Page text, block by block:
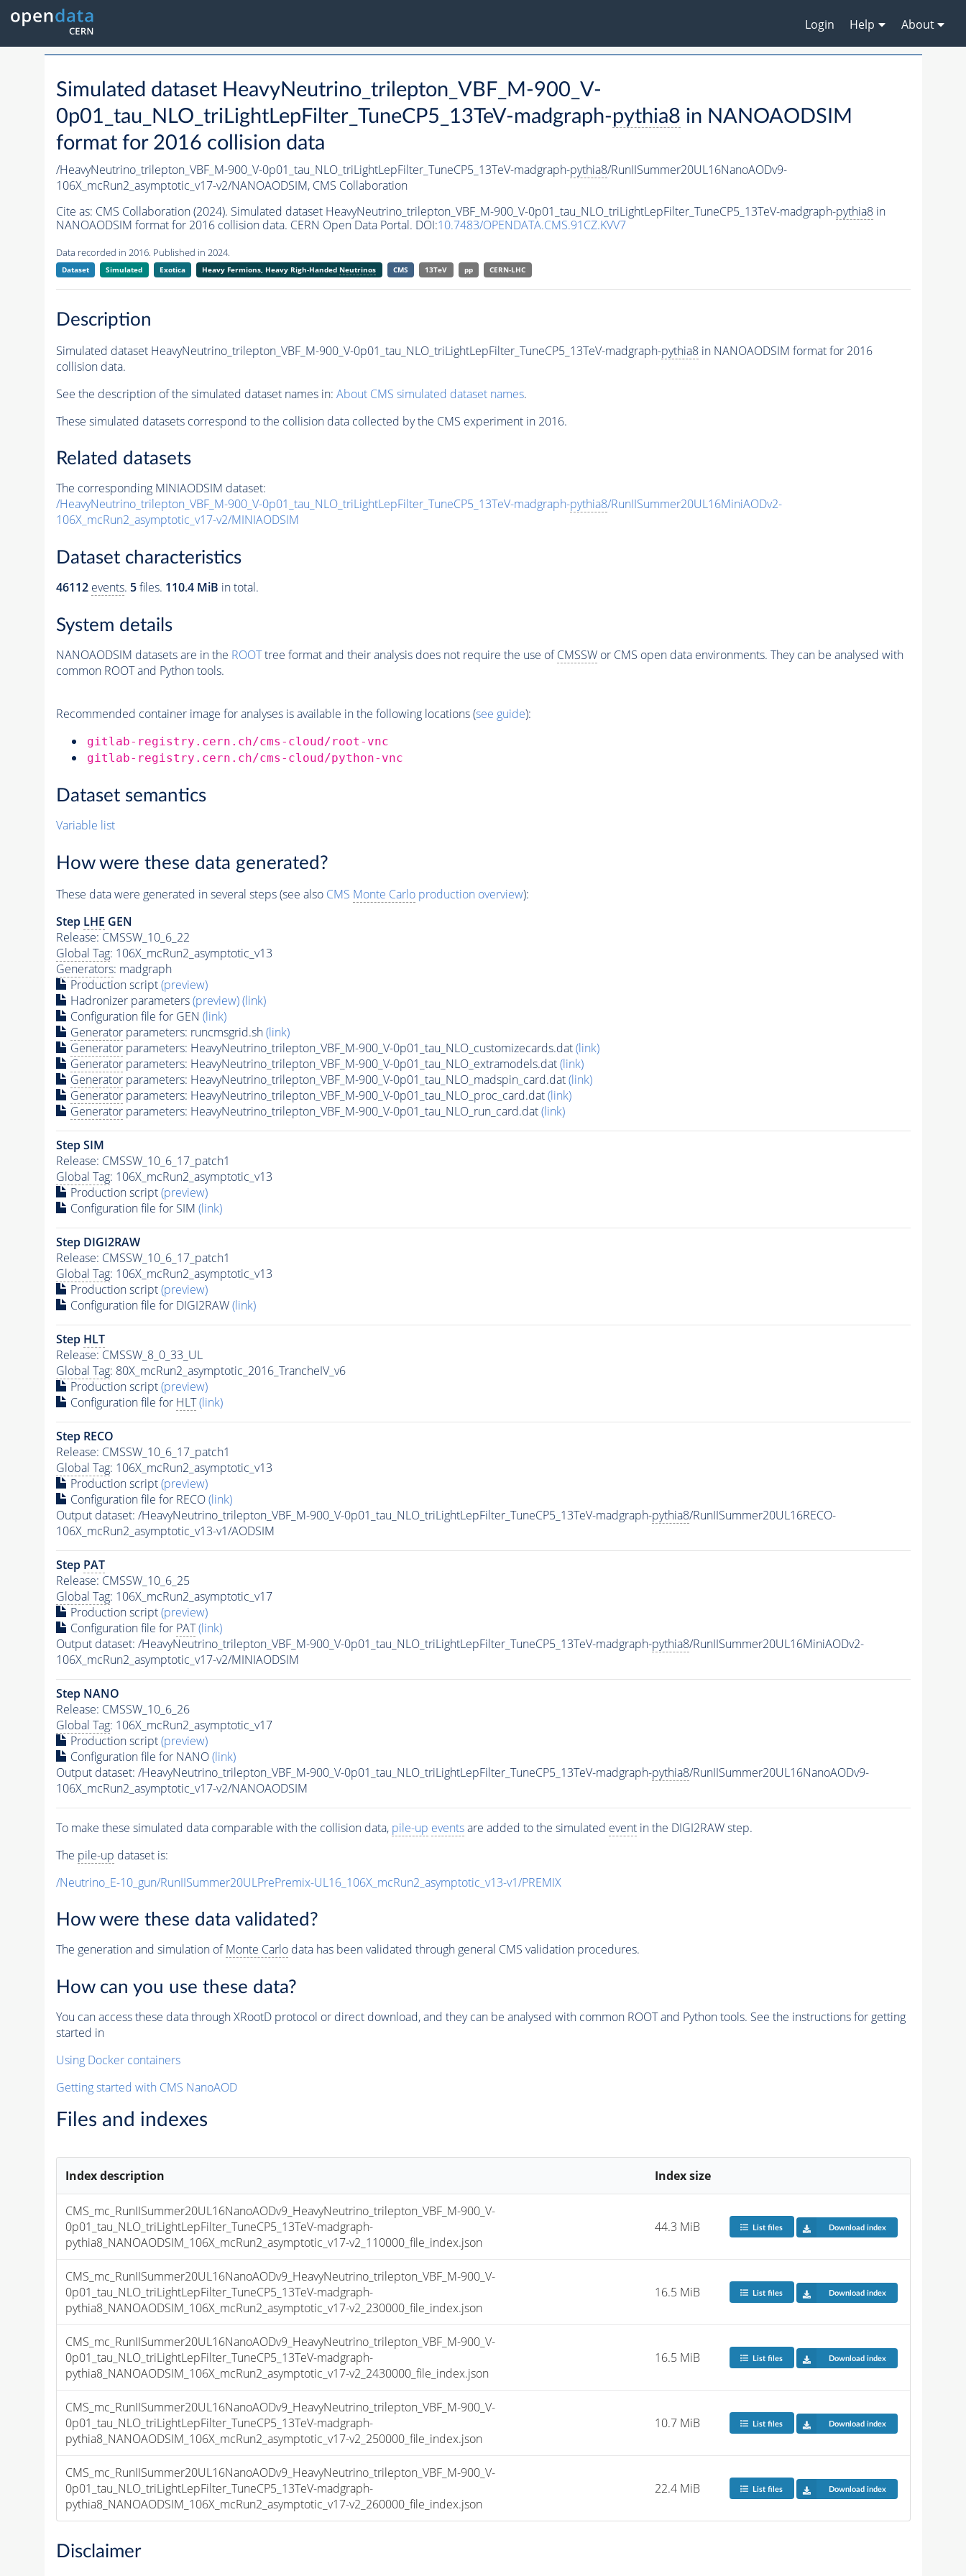
Login Help About
Simulated dataset HeavyNeutrino_trilepton_VBF_M-900_V-
0p01_tau_NLO_triLightLepFilter_TuneCP5_13TeV-madgraph-pythia8 in NANOAODSIM
format for 2016 collision data
/HeavyNeutrino_trilepton_VBF_M-900_V-0p01_tau_NLO_triLightLepFilter_TuneCP5_13TeV-madgraph-pythia8/RunIISummer20UL16NanoAODv9-
106X_mcRun2_asymptotic_v17-v2/NANOAODSIM, CMS Collaboration
Cite as: CMS Collaboration (2024). Simulated dataset HeavyNeutrino_trilepton_VBF_M-900_V-0p01_tau_NLO_triLightLepFilter_TuneCP5_13TeV-madgraph-pythia8in
NANOAODSIM format for 2016 collision data. CERN Open Data Portal. DOI:10.7483/OPENDATA.CMS.91CZ.KVV7
Data recorded in 2016. Published in 2024.
Dataset Simulated Exotica Heavy Fermions, Heavy Righ-Handed Neutrinos CMS 13TeV pp CERN-LHC
Description
Simulated dataset HeavyNeutrino_trilepton_VBF_M-900_V-0p01_tau_NLO_triLightLepFilter_TuneCP5_13TeV-madgraph-pythia8in NANOAODSIM format for 2016
collision data.
See the description of the simulated dataset names in: About CMS simulated dataset names.
These simulated datasets correspond to the collision data collected by the CMS experiment in 2016.
Related datasets
The corresponding MINIAODSIM dataset:
/HeavyNeutrino_trilepton_VBF_M-900_V-0p01_tau_NLO_triLightLepFilter_TuneCP5_13TeV-madgraph-pythia8/RunIISummer20UL16MiniAODv2-
106X_mcRun2_asymptotic_v17-v2/MINIAODSIM
Dataset characteristics
46112 events. 5files. 110.4 MiB in total.
System details
NANOAODSIM datasets are in the ROOTtree format and their analysis does not require the use ofCMSSWor CMS open data environments. They can be analysed with
common ROOT and Python tools.
Recommended container image for analyses is available in the following locations (see guide):
gitlab-registry.cern.ch/cms-cloud/root-vnc
gitlab-registry.cern.ch/cms-cloud/python-vnc
Dataset semantics
Variable list
How were these data generated?
These data were generated in several steps (see also CMS Monte Carloproduction overview):
Step LHE GEN
Release: CMSSW_10_6_22
Global Tag: 106X_mcRun2_asymptotic_v13
Generators: madgraph
Production script(preview)
Hadronizer parameters(preview)(link)
Configuration file for GEN (link)
Generatorparameters: runcmsgrid.sh(link)
Generatorparameters: HeavyNeutrino_trilepton_VBF_M-900_V-0p01_tau_NLO_customizecards.dat(link)
Generatorparameters: HeavyNeutrino_trilepton_VBF_M-900_V-0p01_tau_NLO_extramodels.dat(link)
Generatorparameters: HeavyNeutrino_trilepton_VBF_M-900_V-0p01_tau_NLO_madspin_card.dat(link)
Generatorparameters: HeavyNeutrino_trilepton_VBF_M-900_V-0p01_tau_NLO_proc_card.dat(link)
Generatorparameters: HeavyNeutrino_trilepton_VBF_M-900_V-0p01_tau_NLO_run_card.dat(link)
Step SIM
Release: CMSSW_10_6_17_patch1
Global Tag: 106X_mcRun2_asymptotic_v13
Production script(preview)
Configuration file for SIM (link)
Step DIGI2RAW
Release: CMSSW_10_6_17_patch1
Global Tag: 106X_mcRun2_asymptotic_v13
Production script(preview)
Configuration file for DIGI2RAW(link)
Step HLT
Release: CMSSW_8_0_33_UL
Global Tag: 80X_mcRun2_asymptotic_2016_TrancheIV_v6
Production script(preview)
Configuration file for HLT (link)
Step RECO
Release: CMSSW_10_6_17_patch1
Global Tag: 106X_mcRun2_asymptotic_v13
Production script(preview)
Configuration file for RECO(link)
Output dataset: /HeavyNeutrino_trilepton_VBF_M-900_V-0p01_tau_NLO_triLightLepFilter_TuneCP5_13TeV-madgraph-pythia8/RunIISummer20UL16RECO-
106X_mcRun2_asymptotic_v13-v1/AODSIM
Step PAT
Release: CMSSW_10_6_25
Global Tag: 106X_mcRun2_asymptotic_v17
Production script(preview)
Configuration file for PAT (link)
Output dataset: /HeavyNeutrino_trilepton_VBF_M-900_V-0p01_tau_NLO_triLightLepFilter_TuneCP5_13TeV-madgraph-pythia8/RunIISummer20UL16MiniAODv2-
106X_mcRun2_asymptotic_v17-v2/MINIAODSIM
Step NANO
Release: CMSSW_10_6_26
Global Tag: 106X_mcRun2_asymptotic_v17
Production script(preview)
Configuration file for NANO(link)
Output dataset: /HeavyNeutrino_trilepton_VBF_M-900_V-0p01_tau_NLO_triLightLepFilter_TuneCP5_13TeV-madgraph-pythia8/RunIISummer20UL16NanoAODv9-
106X_mcRun2_asymptotic_v17-v2/NANOAODSIM
To make these simulated data comparable with the collision data, pile-up eventsare added to the simulated eventin the DIGI2RAW step.
The pile-up dataset is:
/Neutrino_E-10_gun/RunIISummer20ULPrePremix-UL16_106X_mcRun2_asymptotic_v13-v1/PREMIX
How were these data validated?
The generation and simulation ofMonte Carlodata has been validated through general CMS validation procedures.
How can you use these data?
You can access these data through XRootD protocol or direct download, and they can be analysed with common ROOT and Python tools. See the instructions for getting
started in
Using Docker containers
Getting started with CMS NanoAOD
Files and indexes
Index description Index size
CMS_mc_RunIISummer20UL16NanoAODv9_HeavyNeutrino_trilepton_VBF_M-900_V-
0p01_tau_NLO_triLightLepFilter_TuneCP5_13TeV-madgraph-
pythia8_NANOAODSIM_106X_mcRun2_asymptotic_v17-v2_110000_file_index.json
44.3 MiB List files Download index
CMS_mc_RunIISummer20UL16NanoAODv9_HeavyNeutrino_trilepton_VBF_M-900_V-
0p01_tau_NLO_triLightLepFilter_TuneCP5_13TeV-madgraph-
pythia8_NANOAODSIM_106X_mcRun2_asymptotic_v17-v2_230000_file_index.json
16.5 MiB List files Download index
CMS_mc_RunIISummer20UL16NanoAODv9_HeavyNeutrino_trilepton_VBF_M-900_V-
0p01_tau_NLO_triLightLepFilter_TuneCP5_13TeV-madgraph-
pythia8_NANOAODSIM_106X_mcRun2_asymptotic_v17-v2_2430000_file_index.json
16.5 MiB List files Download index
CMS_mc_RunIISummer20UL16NanoAODv9_HeavyNeutrino_trilepton_VBF_M-900_V-
0p01_tau_NLO_triLightLepFilter_TuneCP5_13TeV-madgraph-
pythia8_NANOAODSIM_106X_mcRun2_asymptotic_v17-v2_250000_file_index.json
10.7 MiB List files Download index
CMS_mc_RunIISummer20UL16NanoAODv9_HeavyNeutrino_trilepton_VBF_M-900_V-
0p01_tau_NLO_triLightLepFilter_TuneCP5_13TeV-madgraph-
pythia8_NANOAODSIM_106X_mcRun2_asymptotic_v17-v2_260000_file_index.json
22.4 MiB List files Download index
Disclaimer